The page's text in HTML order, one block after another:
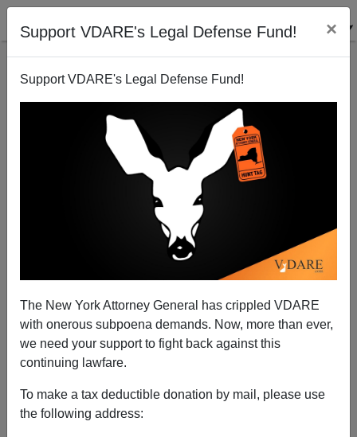
Support VDARE's Legal Defense Fund! ×
Support VDARE's Legal Defense Fund!
The New York Attorney General has crippled VDARE
with onerous subpoena demands. Now, more than ever,
we need your support to fight back against this
continuing lawfare.
To make a tax deductible donation by mail, please use
the following address:
Shhh! Terrorists Arrested On Southern Border!
Peter Brimelow
09/14/2007
A+|a-
Yet another federal official has blurted out that terrorists
have been intercepted sneaking across the Mexican
border: